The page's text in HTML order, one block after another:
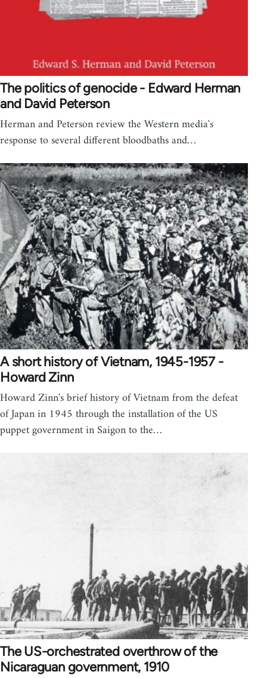
The politics of genocide - Edward Herman
and David Peterson
Herman and Peterson review the Western media's
response to several different bloodbaths and…
A short history of Vietnam, 1945-1957 -
Howard Zinn
Howard Zinn's brief history of Vietnam from the defeat
of Japan in 1945 through the installation of the US
puppet government in Saigon to the…
The US-orchestrated overthrow of the
Nicaraguan government, 1910